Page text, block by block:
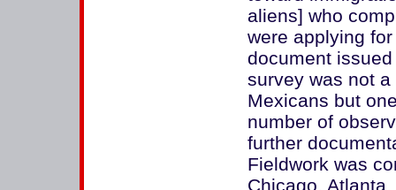
aliens] who
were applying
document
survey was not
Mexicans but
number of
further
Fieldwork was
Chicago,